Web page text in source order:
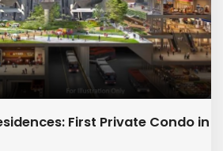
First Private Condo in